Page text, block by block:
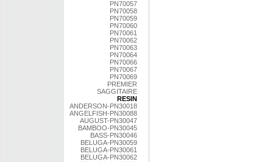
PN70057
PN70058
PN70059
PN70060
PN70061
PN70062
PN70063
PN70064
PN70066
PN70067
PN70069
PREMIER
SAGGITAIRE
RESIN
ANDERSON-PN30018
ANGELFISH-PN30088
AUGUST-PN30047
BAMBOO-PN30045
BASS-PN30046
BELUGA-PN30059
BELUGA-PN30061
BELUGA-PN30062